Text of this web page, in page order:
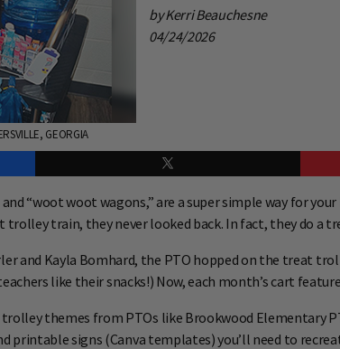
GEORGIA
by Kerri Beauchesne
04/24/2026
“woot woot wagons,” are a super simple way for
trolley train, they never looked back. In fact, they do a
and Kayla Bomhard, the PTO hopped on the treat
like their snacks!) Now, each month’s cart
themes from PTOs like Brookwood Elementary
printable signs (Canva templates) you’ll need to